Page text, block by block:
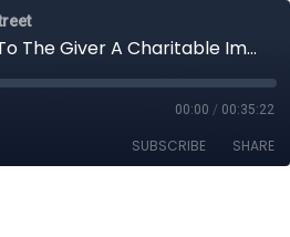
146. Life Gives To The Giver A Charitable Impact with John Bromley
00:00 / 00:35:22
SUBSCRIBE SHARE